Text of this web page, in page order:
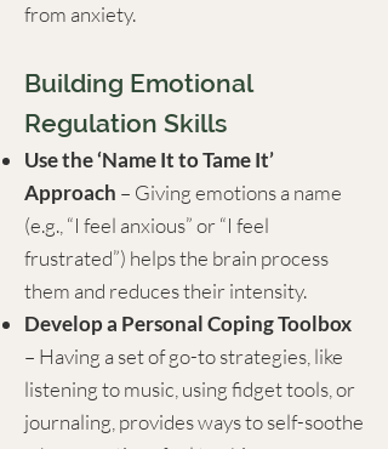
from anxiety.
Building Emotional
Regulation Skills
Use the ‘Name It to Tame It’
Approach – Giving emotions a name
(e.g., “I feel anxious” or “I feel
frustrated”) helps the brain process
them and reduces their intensity.
Develop a Personal Coping Toolbox
– Having a set of go-to strategies, like
listening to music, using fidget tools, or
journaling, provides ways to self-soothe